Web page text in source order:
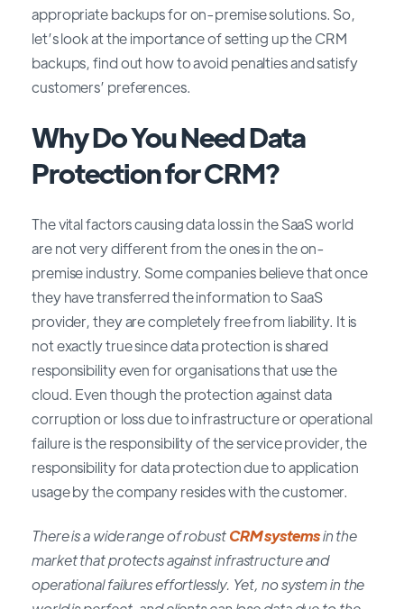
appropriate backups for on-premise solutions. So,
let’s look at the importance of setting up the CRM
backups, find out how to avoid penalties and satisfy
customers’ preferences.
Why Do You Need Data
Protection for CRM?
The vital factors causing data loss in the SaaS world
are not very different from the ones in the on-
premise industry. Some companies believe that once
they have transferred the information to SaaS
provider, they are completely free from liability. It is
not exactly true since data protection is shared
responsibility even for organisations that use the
cloud. Even though the protection against data
corruption or loss due to infrastructure or operational
failure is the responsibility of the service provider, the
responsibility for data protection due to application
usage by the company resides with the customer.
There is a wide range of robustCRM systemsin the
market that protects against infrastructure and
operational failures effortlessly. Yet, no system in the